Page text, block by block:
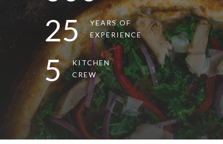
25
YEARS OF
EXPERIENCE
5
KITCHEN
CREW